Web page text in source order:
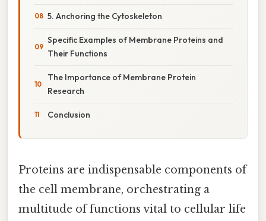
5. Anchoring the Cytoskeleton
Specific Examples of Membrane Proteins and
Their Functions
The Importance of Membrane Protein
Research
Conclusion
Proteins are indispensable components of
the cell membrane, orchestrating a
multitude of functions vital to cellular life